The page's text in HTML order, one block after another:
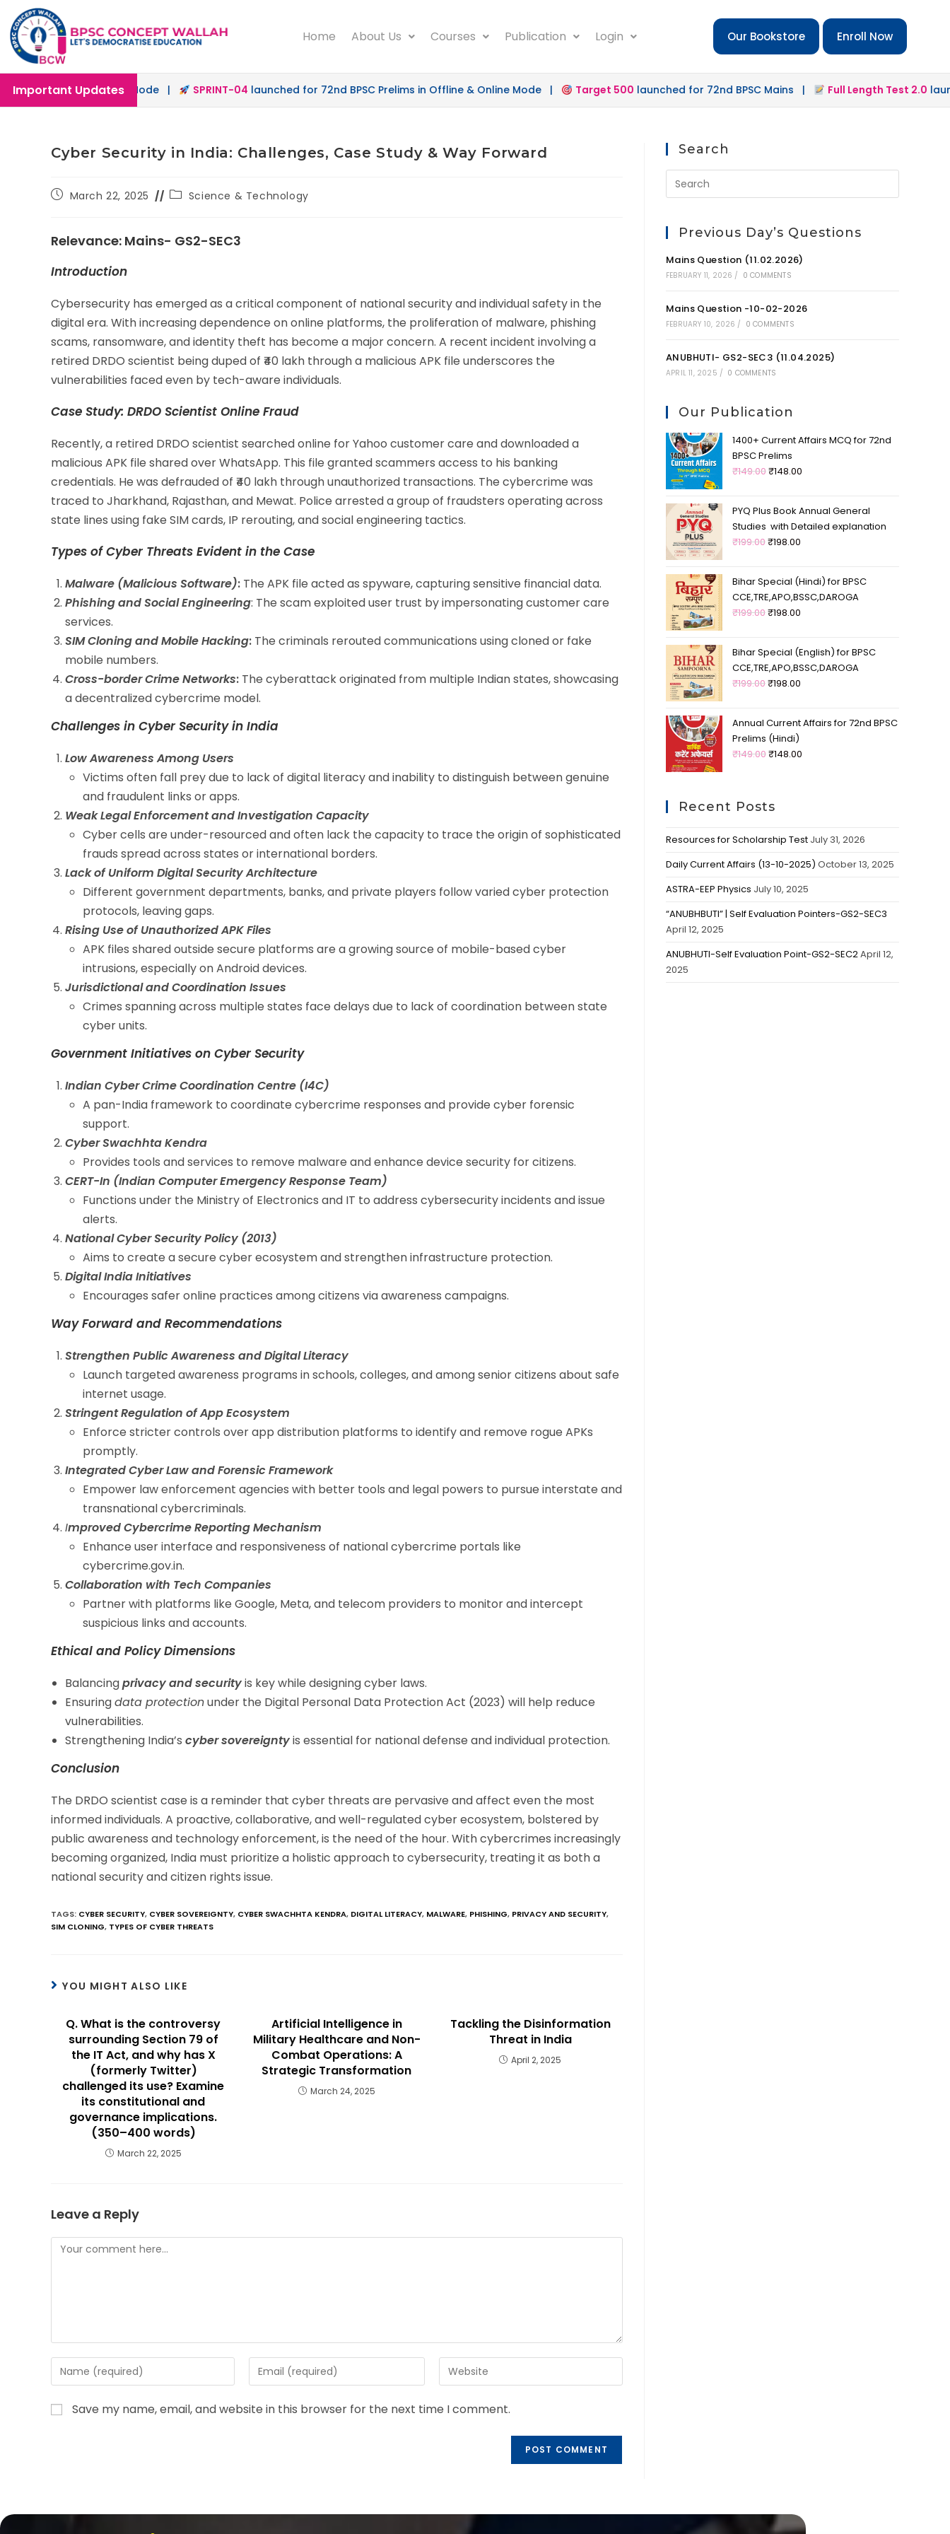
Home About Us Courses Publication Login Our Bookstore Enroll Now
Important Updates
in Offline & Online Mode | SPRINT-04launched for 72nd BPSC Prelims in Offline & Online Mode | Target 500launched for 72nd BPSC Mains | Full Length Test 2.0launched
Cyber Security in India: Challenges, Case Study & Way Forward
March 22, 2025 Science & Technology
Relevance: Mains- GS2-SEC3
Introduction
Cybersecurity has emerged as a critical component of national security and individual safety in the
digital era. With increasing dependence on online platforms, the proliferation of malware, phishing
scams, ransomware, and identity theft has become a major concern. A recent incident involving a
retired DRDO scientist being duped of ₹40 lakh through a malicious APK file underscores the
vulnerabilities faced even by tech-aware individuals.
Case Study: DRDO Scientist Online Fraud
Recently, a retired DRDO scientist searched online for Yahoo customer care and downloaded a
malicious APK file shared over WhatsApp. This file granted scammers access to his banking
credentials. He was defrauded of ₹40 lakh through unauthorized transactions. The cybercrime was
traced to Jharkhand, Rajasthan, and Mewat. Police arrested a group of fraudsters operating across
state lines using fake SIM cards, IP rerouting, and social engineering tactics.
Types of Cyber Threats Evident in the Case
Malware (Malicious Software): The APK file acted as spyware, capturing sensitive financial data.
Phishing and Social Engineering: The scam exploited user trust by impersonating customer care
services.
SIM Cloning and Mobile Hacking: The criminals rerouted communications using cloned or fake
mobile numbers.
Cross-border Crime Networks: The cyberattack originated from multiple Indian states, showcasing
a decentralized cybercrime model.
Challenges in Cyber Security in India
Low Awareness Among Users
Victims often fall prey due to lack of digital literacy and inability to distinguish between genuine
and fraudulent links or apps.
Weak Legal Enforcement and Investigation Capacity
Cyber cells are under-resourced and often lack the capacity to trace the origin of sophisticated
frauds spread across states or international borders.
Lack of Uniform Digital Security Architecture
Different government departments, banks, and private players follow varied cyber protection
protocols, leaving gaps.
Rising Use of Unauthorized APK Files
APK files shared outside secure platforms are a growing source of mobile-based cyber
intrusions, especially on Android devices.
Jurisdictional and Coordination Issues
Crimes spanning across multiple states face delays due to lack of coordination between state
cyber units.
Government Initiatives on Cyber Security
Indian Cyber Crime Coordination Centre (I4C)
A pan-India framework to coordinate cybercrime responses and provide cyber forensic
support.
Cyber Swachhta Kendra
Provides tools and services to remove malware and enhance device security for citizens.
CERT-In (Indian Computer Emergency Response Team)
Functions under the Ministry of Electronics and IT to address cybersecurity incidents and issue
alerts.
National Cyber Security Policy (2013)
Aims to create a secure cyber ecosystem and strengthen infrastructure protection.
Digital India Initiatives
Encourages safer online practices among citizens via awareness campaigns.
Way Forward and Recommendations
Strengthen Public Awareness and Digital Literacy
Launch targeted awareness programs in schools, colleges, and among senior citizens about safe
internet usage.
Stringent Regulation of App Ecosystem
Enforce stricter controls over app distribution platforms to identify and remove rogue APKs
promptly.
Integrated Cyber Law and Forensic Framework
Empower law enforcement agencies with better tools and legal powers to pursue interstate and
transnational cybercriminals.
Improved Cybercrime Reporting Mechanism
Enhance user interface and responsiveness of national cybercrime portals like
cybercrime.gov.in.
Collaboration with Tech Companies
Partner with platforms like Google, Meta, and telecom providers to monitor and intercept
suspicious links and accounts.
Ethical and Policy Dimensions
Balancingprivacy and securityis key while designing cyber laws.
Ensuringdata protectionunder the Digital Personal Data Protection Act (2023) will help reduce
vulnerabilities.
Strengthening India’s cyber sovereigntyis essential for national defense and individual protection.
Conclusion
The DRDO scientist case is a reminder that cyber threats are pervasive and affect even the most
informed individuals. A proactive, collaborative, and well-regulated cyber ecosystem, bolstered by
public awareness and technology enforcement, is the need of the hour. With cybercrimes increasingly
becoming organized, India must prioritize a holistic approach to cybersecurity, treating it as both a
national security and citizen rights issue.
TAGS: CYBER SECURITY, CYBER SOVEREIGNTY, CYBER SWACHHTA KENDRA, DIGITAL LITERACY, MALWARE, PHISHING, PRIVACY AND SECURITY,
SIM CLONING, TYPES OF CYBER THREATS
YOU MIGHT ALSO LIKE
Q. What is the controversy
surrounding Section 79 of
the IT Act, and why has X
(formerly Twitter)
challenged its use? Examine
its constitutional and
governance implications.
(350–400 words)
March 22, 2025
Artificial Intelligence in
Military Healthcare and Non-
Combat Operations: A
Strategic Transformation
March 24, 2025
Tackling the Disinformation
Threat in India
April 2, 2025
Leave a Reply
Save my name, email, and website in this browser for the next time I comment.
Search
Previous Day’s Questions
Mains Question (11.02.2026)
FEBRUARY 11, 2026 / 0 COMMENTS
Mains Question -10-02-2026
FEBRUARY 10, 2026 / 0 COMMENTS
ANUBHUTI- GS2-SEC3 (11.04.2025)
APRIL 11, 2025 / 0 COMMENTS
Our Publication
1400+ Current Affairs MCQ for 72nd
BPSC Prelims
₹149.00₹148.00
PYQ Plus Book Annual General
Studies with Detailed explanation
₹199.00₹198.00
Bihar Special (Hindi) for BPSC
CCE,TRE,APO,BSSC,DAROGA
₹199.00₹198.00
Bihar Special (English) for BPSC
CCE,TRE,APO,BSSC,DAROGA
₹199.00₹198.00
Annual Current Affairs for 72nd BPSC
Prelims (Hindi)
₹149.00₹148.00
Recent Posts
Resources for Scholarship Test July 31, 2026
Daily Current Affairs (13-10-2025) October 13, 2025
ASTRA-EEP Physics July 10, 2025
“ANUBHBUTI” | Self Evaluation Pointers-GS2-SEC3
April 12, 2025
ANUBHUTI-Self Evaluation Point-GS2-SEC2April 12,
2025